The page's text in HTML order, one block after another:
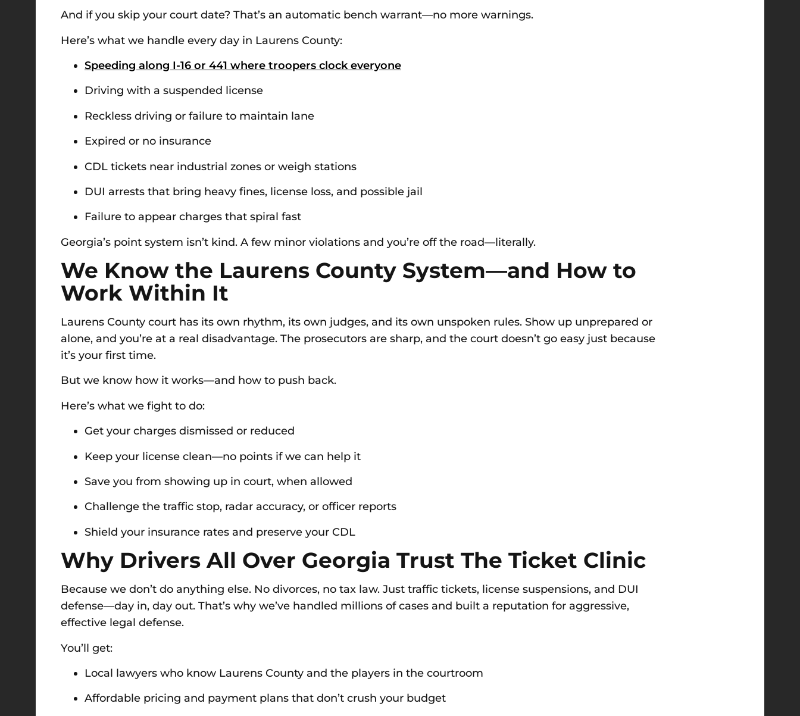
And if you skip your court date? That’s an automatic bench warrant—no more warnings.
Here’s what we handle every day in Laurens County:
Speeding along I-16 or 441 where troopers clock everyone
Driving with a suspended license
Reckless driving or failure to maintain lane
Expired or no insurance
CDL tickets near industrial zones or weigh stations
DUI arrests that bring heavy fines, license loss, and possible jail
Failure to appear charges that spiral fast
Georgia’s point system isn’t kind. A few minor violations and you’re off the road—literally.
We Know the Laurens County System—and How to
Work Within It
Laurens County court has its own rhythm, its own judges, and its own unspoken rules. Show up unprepared or
alone, and you’re at a real disadvantage. The prosecutors are sharp, and the court doesn’t go easy just because
it’s your first time.
But we know how it works—and how to push back.
Here’s what we fight to do:
Get your charges dismissed or reduced
Keep your license clean—no points if we can help it
Save you from showing up in court, when allowed
Challenge the traffic stop, radar accuracy, or officer reports
Shield your insurance rates and preserve your CDL
Why Drivers All Over Georgia Trust The Ticket Clinic
Because we don’t do anything else. No divorces, no tax law. Just traffic tickets, license suspensions, and DUI
defense—day in, day out. That’s why we’ve handled millions of cases and built a reputation for aggressive,
effective legal defense.
You’ll get:
Local lawyers who know Laurens County and the players in the courtroom
Affordable pricing and payment plans that don’t crush your budget